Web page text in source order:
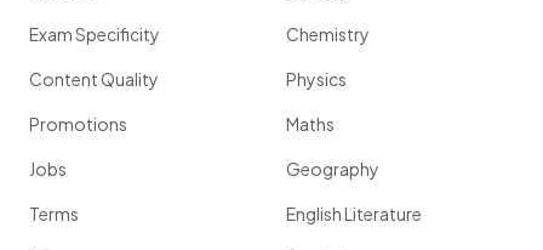
Exam Specificity
Content Quality
Promotions
Jobs
Terms
Chemistry
Physics
Maths
Geography
English Literature